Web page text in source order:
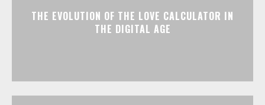
THE EVOLUTION OF THE LOVE CALCULATOR IN
THE DIGITAL AGE